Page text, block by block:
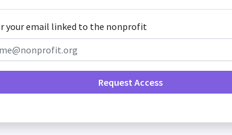
your email linked to the nonprofit
Request Access